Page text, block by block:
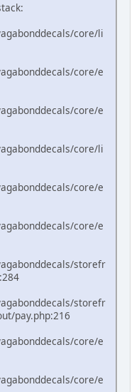
core/li
core/e
core/e
core/li
core/e
core/e
storefr
storefr
pay.php:216
core/e
core/e